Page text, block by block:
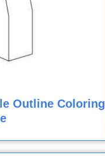
Outline Coloring